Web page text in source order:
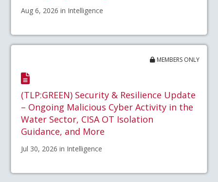
Aug 6, 2026 in Intelligence
MEMBERS ONLY
(TLP:GREEN) Security & Resilience Update
– Ongoing Malicious Cyber Activity in the
Water Sector, CISA OT Isolation
Guidance, and More
Jul 30, 2026 in Intelligence